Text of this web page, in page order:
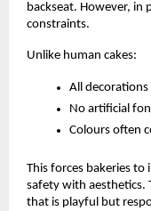
backseat. However, in
constraints.
Unlike human cakes:
All
No artificial
Colours often
This forces bakeries
safety with aesthetics.
that is playful but